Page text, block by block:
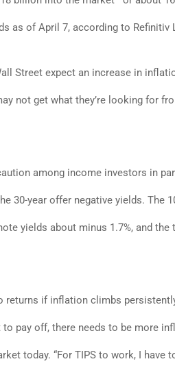
as of April 7, according to Refinitiv
Street expect an increase in
not get what they’re looking for
among income investors in
30-year offer negative yields. The
yields about minus 1.7%, and the
returns if inflation climbs
pay off, there needs to be more
today. “For TIPS to work, I have